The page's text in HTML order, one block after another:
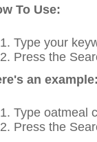
To Use:
Type your
Press the
an
Type oatmeal
Press the